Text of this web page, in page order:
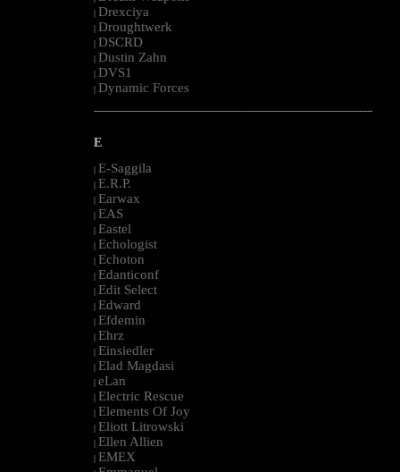
| Drexciya
| Droughtwerk
| DSCRD
| Dustin Zahn
| DVS1
| Dynamic Forces
--------------------------------------------------------------------------------------------------------
E
| E-Saggila
| E.R.P.
| Earwax
| EAS
| Eastel
| Echologist
| Echoton
| Edanticonf
| Edit Select
| Edward
| Efdemin
| Ehrz
| Einsiedler
| Elad Magdasi
| eLan
| Electric Rescue
| Elements Of Joy
| Eliott Litrowski
| Ellen Allien
| EMEX